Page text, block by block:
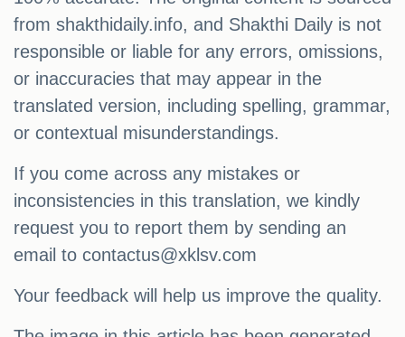
from shakthidaily.info, and Shakthi Daily is not
responsible or liable for any errors, omissions,
or inaccuracies that may appear in the
translated version, including spelling, grammar,
or contextual misunderstandings.
If you come across any mistakes or
inconsistencies in this translation, we kindly
request you to report them by sending an
email to contactus@xklsv.com
Your feedback will help us improve the quality.